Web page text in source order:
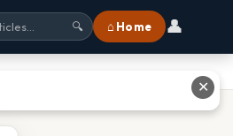
🔍 ⌂ Home 👤
✕